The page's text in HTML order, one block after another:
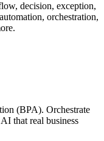
decision, exception,
orchestration,
(BPA). Orchestrate
that real business